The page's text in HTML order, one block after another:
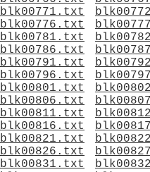
blk00771.txt
blk00776.txt
blk00781.txt
blk00786.txt
blk00791.txt
blk00796.txt
blk00801.txt
blk00806.txt
blk00811.txt
blk00816.txt
blk00821.txt
blk00826.txt
blk00831.txt